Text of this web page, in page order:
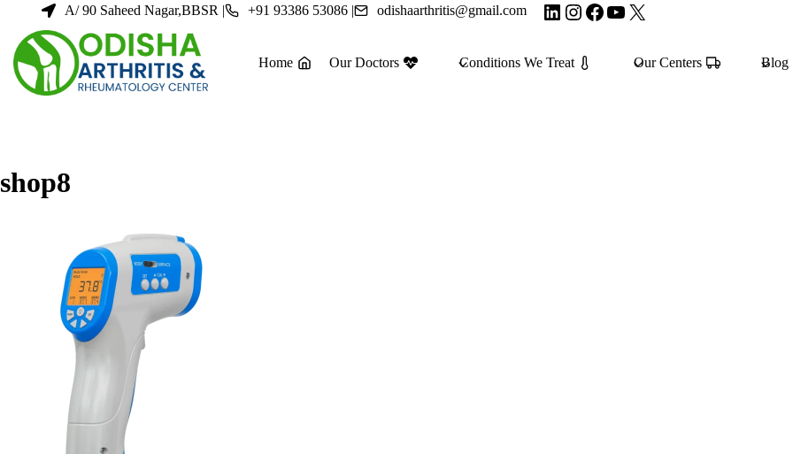
content
A/ 90 Saheed Nagar,BBSR | +91 93386 53086 | odishaarthritis@gmail.com LinkedIn
Instagram
Facebook
YouTube
X
Home Our Doctors Conditions We Treat Our Centers Blog
shop8